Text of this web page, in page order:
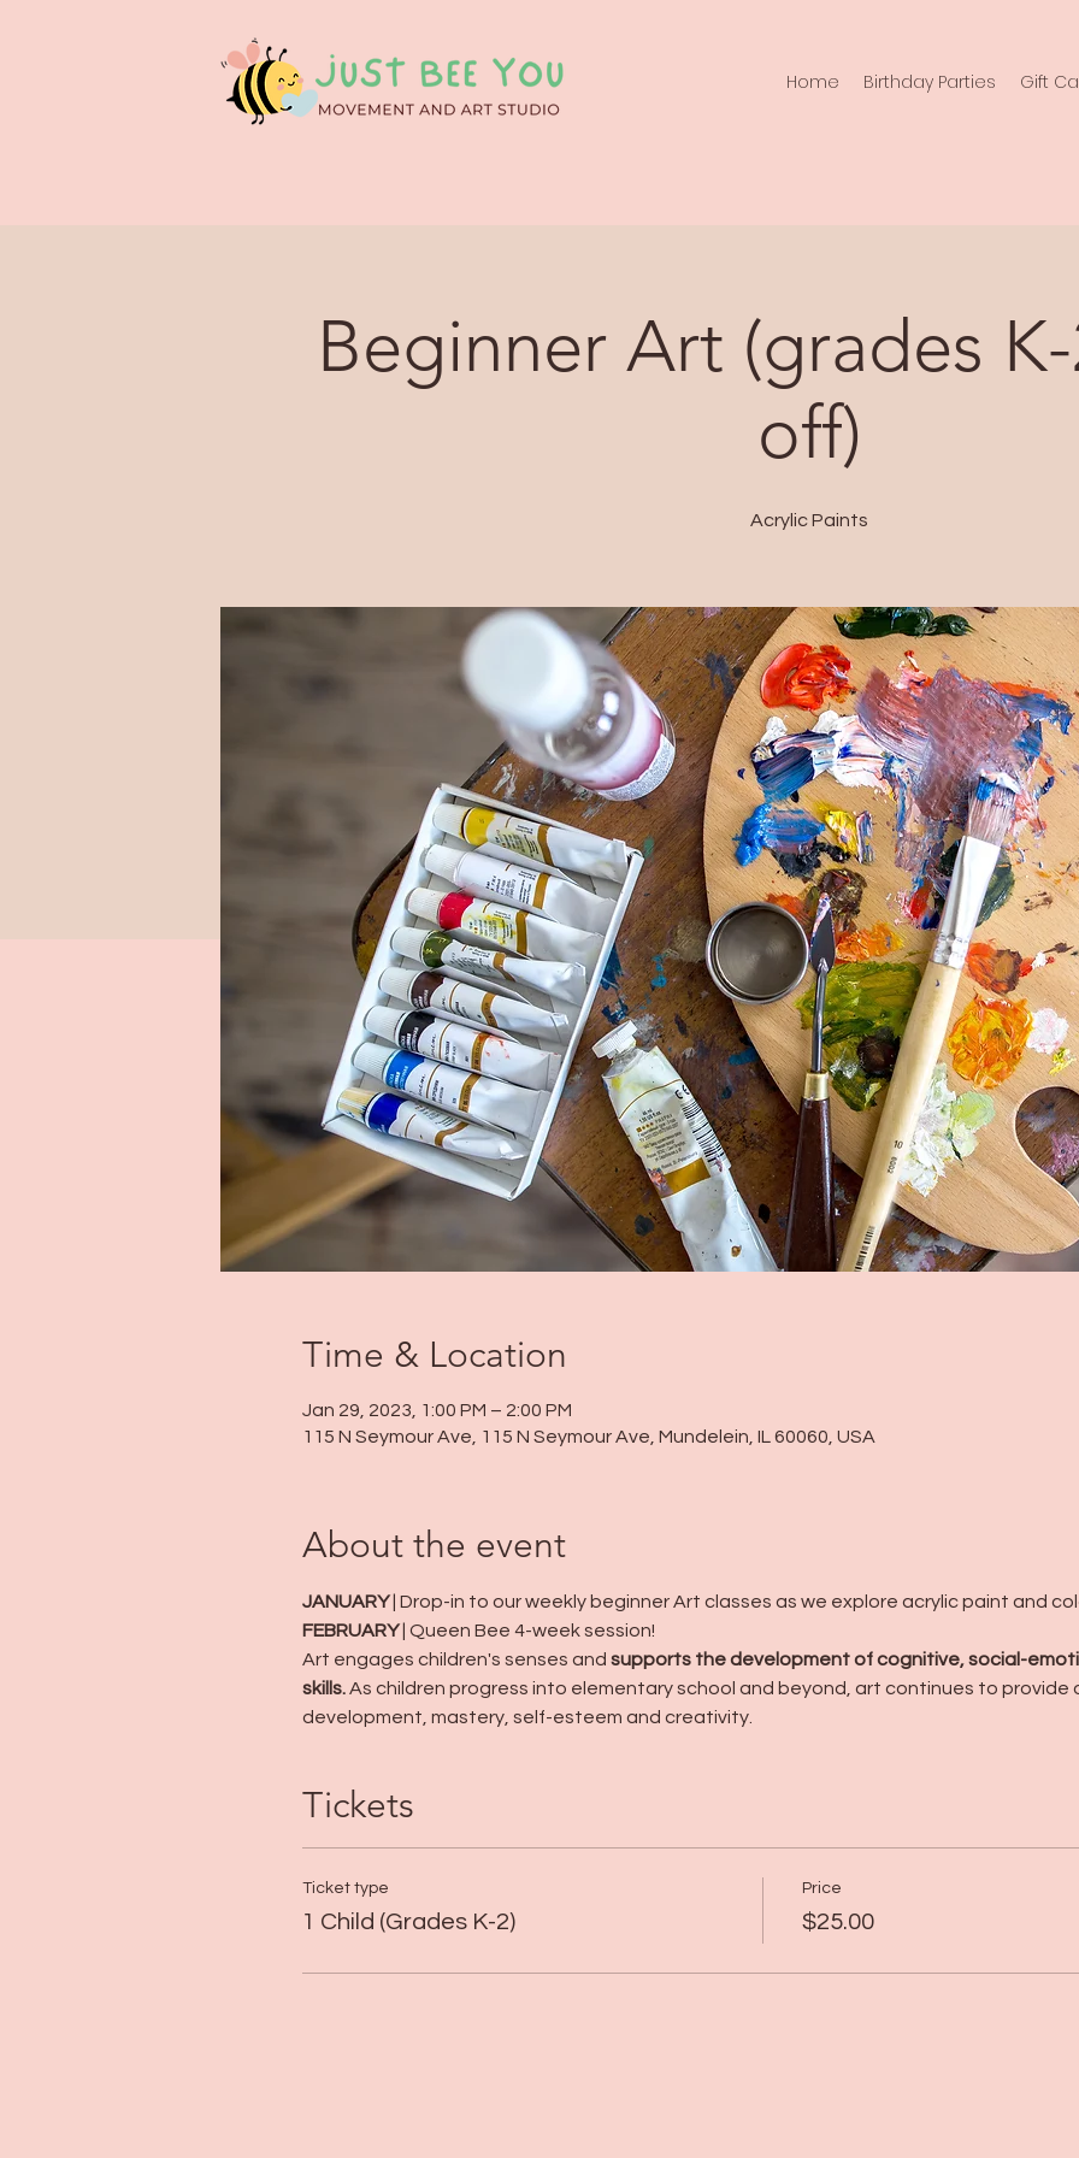
Home Birthday Parties Gift
Beginner Art (grades
off)
Acrylic Paints
Time & Location
Jan 29, 2023, 1:00 PM – 2:00 PM
115 N Seymour Ave, 115 N Seymour Ave, Mundelein, IL 60060, USA
About the event
JANUARY | Drop-in to our weekly beginner Art classes as we explore acrylic paint and
FEBRUARY | Queen Bee 4-week session!
Art engages children's senses and supports the development of cognitive, social-
skills. As children progress into elementary school and beyond, art continues to
development, mastery, self-esteem and creativity.
Tickets
Ticket type
1 Child (Grades K-2)
Price
$25.00